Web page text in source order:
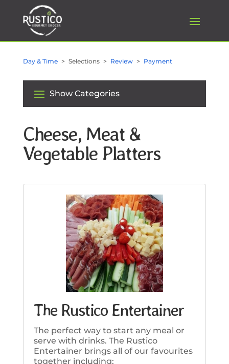
Day & Time Selections Review Payment
Show Categories
Cheese, Meat &
Vegetable Platters
The Rustico Entertainer
The perfect way to start any meal or
serve with drinks. The Rustico
Entertainer brings all of our favourites
together including: